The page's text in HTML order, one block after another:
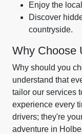
Enjoy the
Discover
countryside.
Why Choose
Why should you
understand that
tailor our services
experience every
drivers; they're
adventure in